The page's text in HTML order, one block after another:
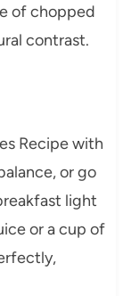
of chopped
contrast.
Recipe with
or go
light
or a cup of